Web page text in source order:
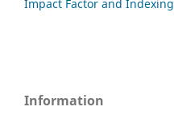
Impact Factor and Indexing
Information